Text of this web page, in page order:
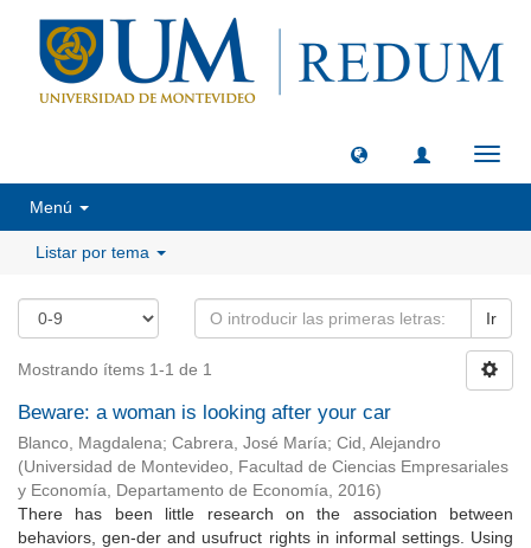
Menú
Listar por tema
Ir
Mostrando ítems 1-1 de 1
Beware: a woman is looking after your car
Blanco, Magdalena; Cabrera, José María; Cid, Alejandro
(Universidad de Montevideo, Facultad de Ciencias Empresariales
y Economía, Departamento de Economía, 2016)
There has been little research on the association between
behaviors, gen-der and usufruct rights in informal settings. Using